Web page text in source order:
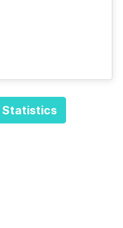
Statistics